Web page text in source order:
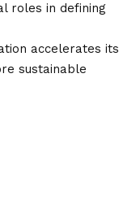
roles in defining
accelerates its
sustainable